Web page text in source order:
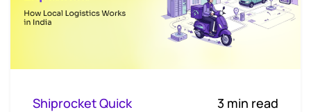
Shiprocket Quick 3 min read